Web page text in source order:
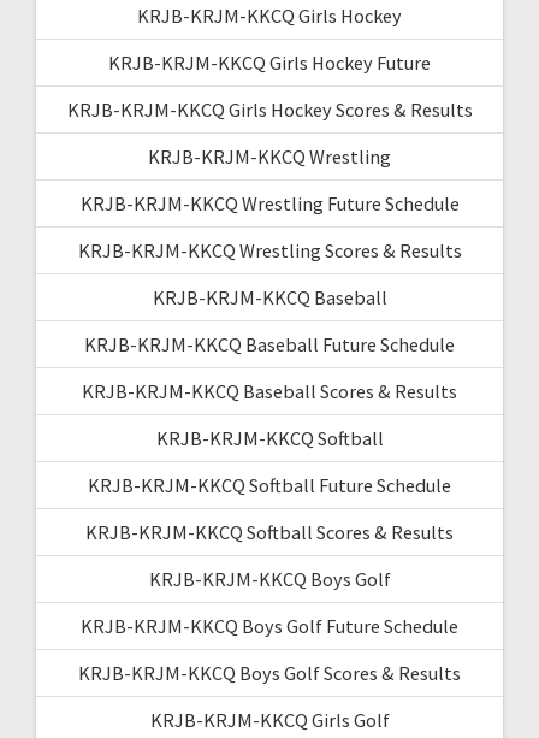
KRJB-KRJM-KKCQ Girls Hockey
KRJB-KRJM-KKCQ Girls Hockey Future
KRJB-KRJM-KKCQ Girls Hockey Scores & Results
KRJB-KRJM-KKCQ Wrestling
KRJB-KRJM-KKCQ Wrestling Future Schedule
KRJB-KRJM-KKCQ Wrestling Scores & Results
KRJB-KRJM-KKCQ Baseball
KRJB-KRJM-KKCQ Baseball Future Schedule
KRJB-KRJM-KKCQ Baseball Scores & Results
KRJB-KRJM-KKCQ Softball
KRJB-KRJM-KKCQ Softball Future Schedule
KRJB-KRJM-KKCQ Softball Scores & Results
KRJB-KRJM-KKCQ Boys Golf
KRJB-KRJM-KKCQ Boys Golf Future Schedule
KRJB-KRJM-KKCQ Boys Golf Scores & Results
KRJB-KRJM-KKCQ Girls Golf